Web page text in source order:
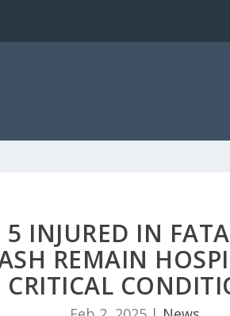
5 INJURED IN
REMAIN
CRITICAL